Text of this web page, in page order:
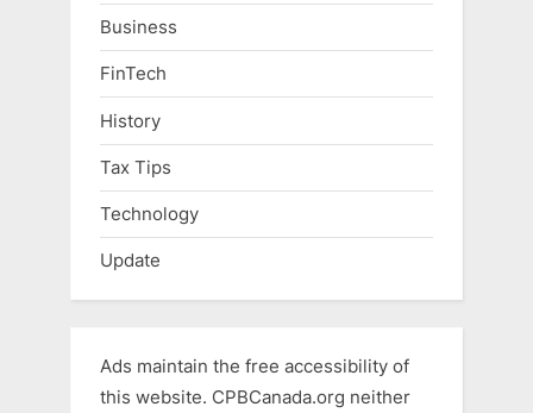
Business
FinTech
History
Tax Tips
Technology
Update
Ads maintain the free accessibility of
this website. CPBCanada.org neither